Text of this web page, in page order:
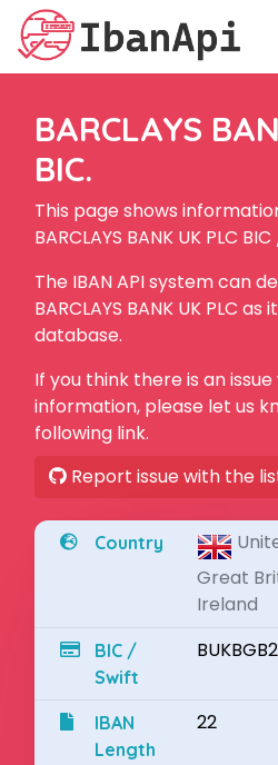
BARCLAYS
BIC.
This page shows
BARCLAYS BANK UK PLC
The IBAN API system can
BARCLAYS BANK UK PLC
database.
If you think there is an
information, please let us
following link.
Report issue with the
Country
Great
Ireland
BIC /
Swift
IBAN
Length
22